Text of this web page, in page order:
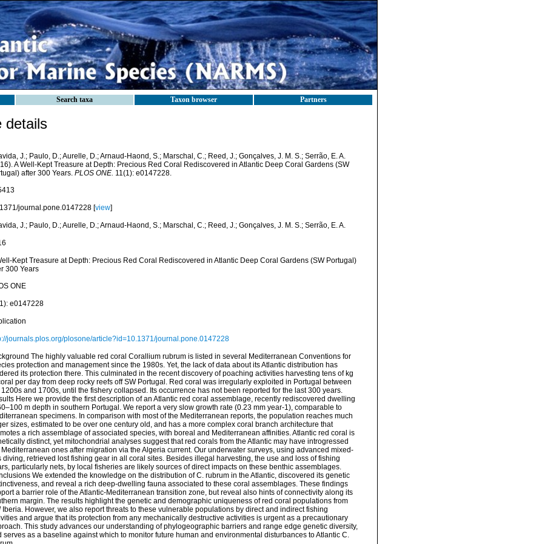
Search taxa Taxon browser Partners
details
J.; Paulo, D.; Aurelle, D.; Arnaud-Haond, S.; Marschal, C.; Reed, J.; Gonçalves, J. M. S.; Serrão, E. A.
A Well-Kept Treasure at Depth: Precious Red Coral Rediscovered in Atlantic Deep Coral Gardens (SW
after 300 Years. PLOS ONE. 11(1): e0147228.
journal.pone.0147228 [view]
J.; Paulo, D.; Aurelle, D.; Arnaud-Haond, S.; Marschal, C.; Reed, J.; Gonçalves, J. M. S.; Serrão, E. A.
Kept Treasure at Depth: Precious Red Coral Rediscovered in Atlantic Deep Coral Gardens (SW Portugal)
300 Years
ONE
e0147228
journals.plos.org/plosone/article?id=10.1371/journal.pone.0147228
The highly valuable red coral Corallium rubrum is listed in several Mediterranean Conventions for
protection and management since the 1980s. Yet, the lack of data about its Atlantic distribution has
its protection there. This culminated in the recent discovery of poaching activities harvesting tens of kg
per day from deep rocky reefs off SW Portugal. Red coral was irregularly exploited in Portugal between
and 1700s, until the fishery collapsed. Its occurrence has not been reported for the last 300 years.
Here we provide the first description of an Atlantic red coral assemblage, recently rediscovered dwelling
m depth in southern Portugal. We report a very slow growth rate (0.23 mm year-1), comparable to
specimens. In comparison with most of the Mediterranean reports, the population reaches much
sizes, estimated to be over one century old, and has a more complex coral branch architecture that
a rich assemblage of associated species, with boreal and Mediterranean affinities. Atlantic red coral is
distinct, yet mitochondrial analyses suggest that red corals from the Atlantic may have introgressed
Mediterranean ones after migration via the Algeria current. Our underwater surveys, using advanced mixed-
diving, retrieved lost fishing gear in all coral sites. Besides illegal harvesting, the use and loss of fishing
particularly nets, by local fisheries are likely sources of direct impacts on these benthic assemblages.
We extended the knowledge on the distribution of C. rubrum in the Atlantic, discovered its genetic
and reveal a rich deep-dwelling fauna associated to these coral assemblages. These findings
a barrier role of the Atlantic-Mediterranean transition zone, but reveal also hints of connectivity along its
margin. The results highlight the genetic and demographic uniqueness of red coral populations from
Iberia. However, we also report threats to these vulnerable populations by direct and indirect fishing
and argue that its protection from any mechanically destructive activities is urgent as a precautionary
This study advances our understanding of phylogeographic barriers and range edge genetic diversity,
serves as a baseline against which to monitor future human and environmental disturbances to Atlantic C.